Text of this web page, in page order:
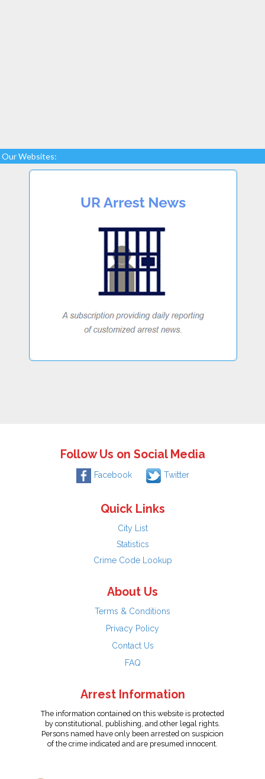
Our Websites:
Follow Us on Social Media
Facebook Twitter
Quick Links
City List
Statistics
Crime Code Lookup
About Us
Terms & Conditions
Privacy Policy
Contact Us
FAQ
Arrest Information
The information contained on this website is protected
by constitutional, publishing, and other legal rights.
Persons named have only been arrested on suspicion
of the crime indicated and are presumed innocent.